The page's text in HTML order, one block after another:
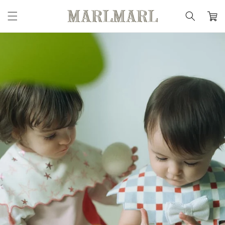
content
Cart